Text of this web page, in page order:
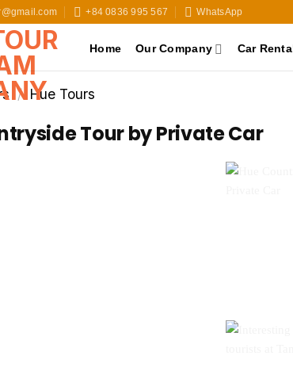
+84 0836 995 567 WhatsApp
Home Our Company Car Rental
/ Hue Tours
Tour by Private Car